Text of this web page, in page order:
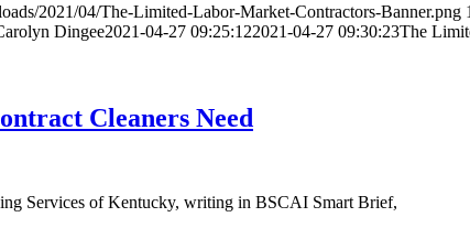
2021/04/The-Limited-Labor-Market-Contractors-Banner.png
Dingee2021-04-27 09:25:122021-04-27 09:30:23The
Cleaners Need
Services of Kentucky, writing in BSCAI Smart Brief,